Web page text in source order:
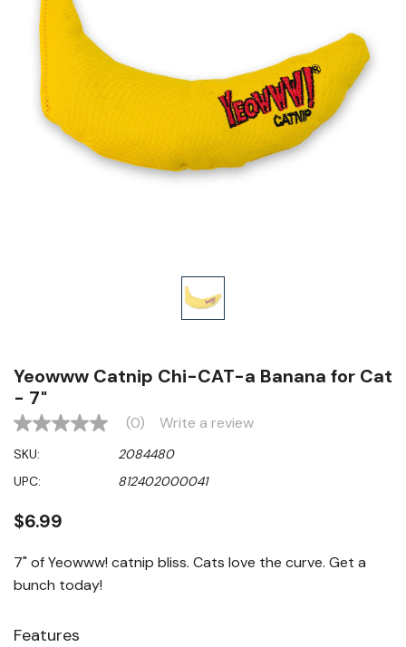
Yeowww Catnip Chi-CAT-a Banana for Cat
- 7"
No
value
Same
page
(0) Write a review
SKU:
2084480
UPC:
812402000041
$6.99
7" of Yeowww! catnip bliss. Cats love the curve. Get a
bunch today!
Features